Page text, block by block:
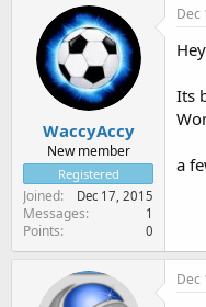
t
e
r
a
r
t
d
a
e
WaccyAccy
New member
Registered
Joined Dec 17, 2015
Messages 1
Points 0
Dec
Its
a
Dec